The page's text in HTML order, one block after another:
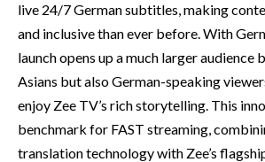
live 24/7 German subtitles, making
and inclusive than ever before. With
launch opens up a much larger audience
Asians but also German-speaking
enjoy Zee TV’s rich storytelling. This
benchmark for FAST streaming,
translation technology with Zee’s